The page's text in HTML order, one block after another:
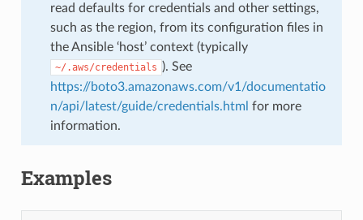
read defaults for credentials and other settings,
such as the region, from its configuration files in
the Ansible ‘host’ context (typically
~/.aws/credentials ). See
https://boto3.amazonaws.com/v1/documentatio
n/api/latest/guide/credentials.html for more
information.
Examples